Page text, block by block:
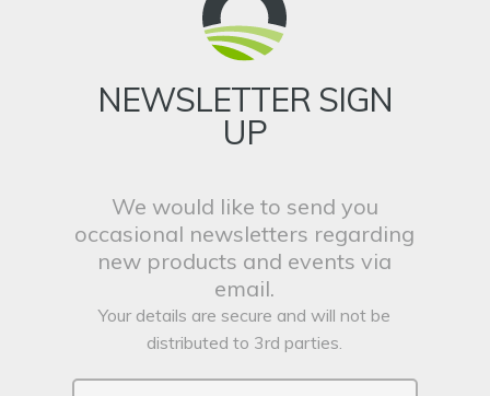
NEWSLETTER SIGN
UP
We would like to send you
occasional newsletters regarding
new products and events via
email.
Your details are secure and will not be
distributed to 3rd parties.